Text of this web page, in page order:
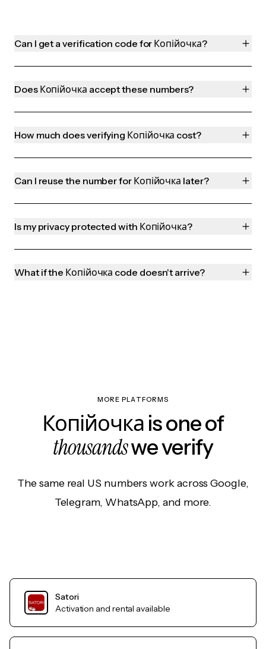
Can I get a verification code for Копійочка?
Does Копійочка accept these numbers?
How much does verifying Копійочка cost?
Can I reuse the number for Копійочка later?
Is my privacy protected with Копійочка?
What if the Копійочка code doesn't arrive?
MORE PLATFORMS
Копійочка is one of
thousandswe verify
The same real US numbers work across Google,
Telegram, WhatsApp, and more.
Satori
Activation and rental available